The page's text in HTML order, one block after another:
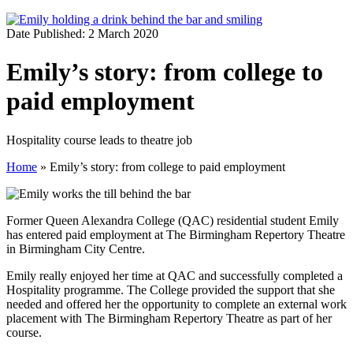
Date Published: 2 March 2020
Emily’s story: from college to
paid employment
Hospitality course leads to theatre job
Home » Emily’s story: from college to paid employment
Former Queen Alexandra College (QAC) residential student Emily
has entered paid employment at The Birmingham Repertory Theatre
in Birmingham City Centre.
Emily really enjoyed her time at QAC and successfully completed a
Hospitality programme. The College provided the support that she
needed and offered her the opportunity to complete an external work
placement with The Birmingham Repertory Theatre as part of her
course.